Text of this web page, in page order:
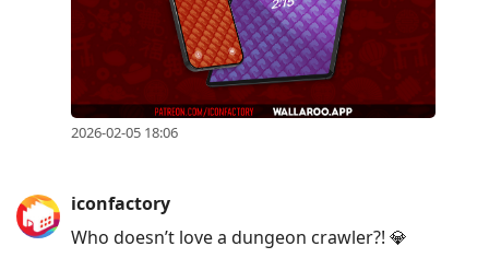
2026-02-05 18:06
iconfactory
Who doesn’t love a dungeon crawler?! 💎